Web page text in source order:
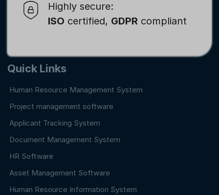
Highly secure:
ISO certified, GDPR compliant
Quick Links
Human Resource Management System
Project management software
Applicant Tracking System
Document Management System
HR Software
Asset Management Software
Human Resource Information System